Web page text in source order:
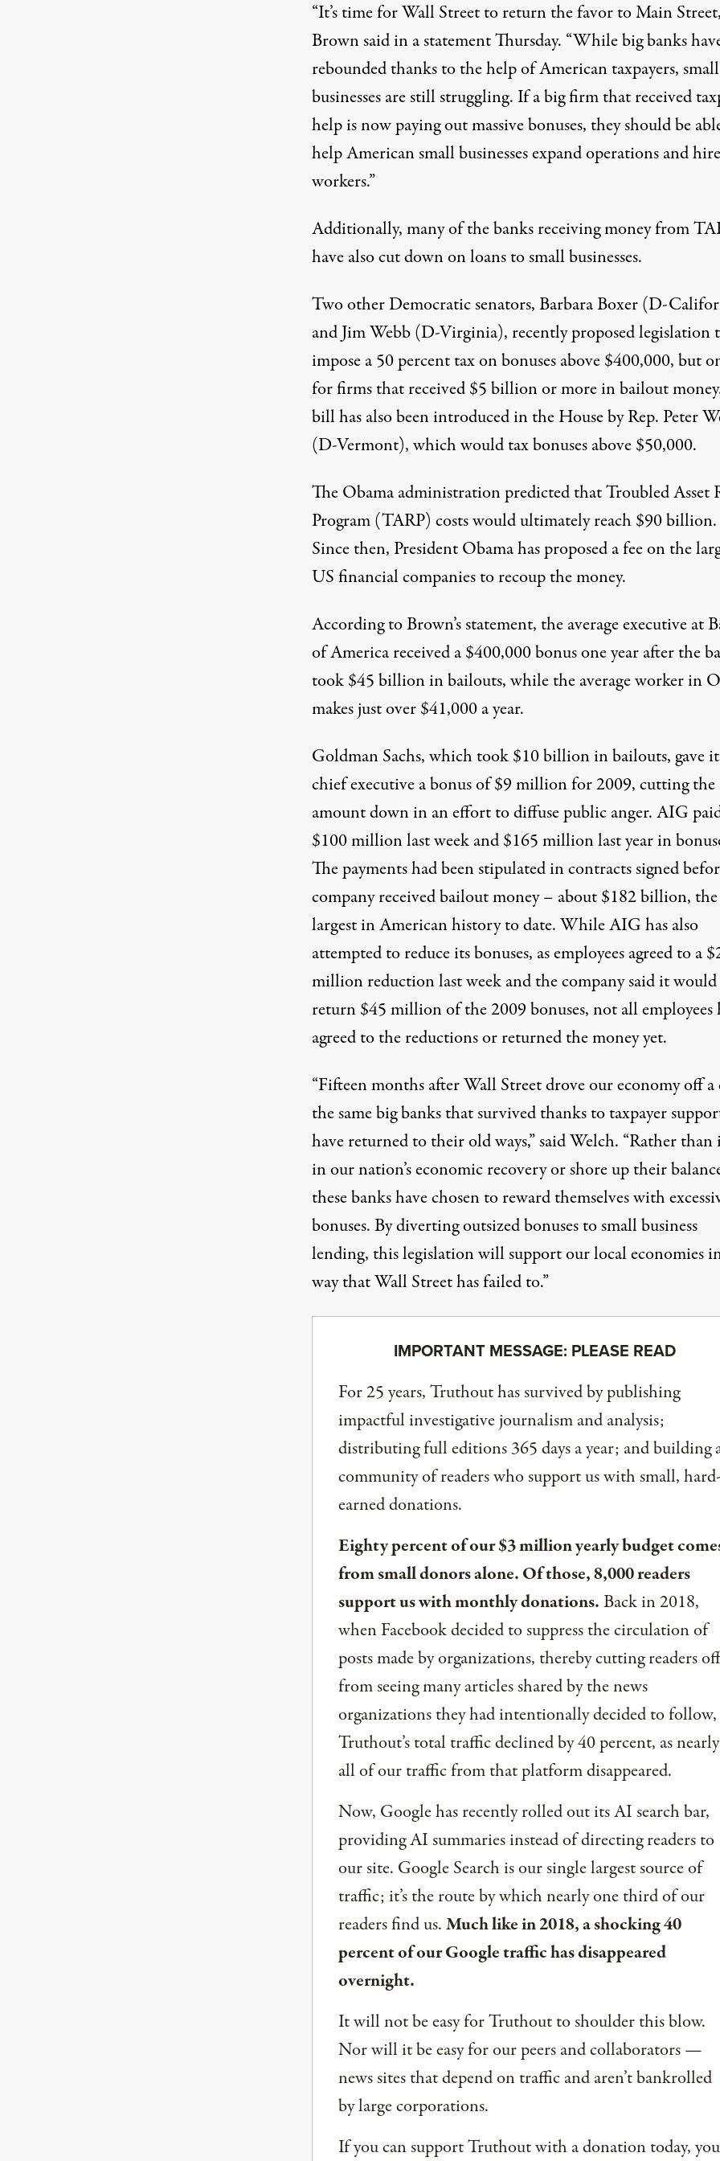
“It’s time for Wall Street to return the favor to Main
Brown said in a statement Thursday. “While big banks
rebounded thanks to the help of American taxpayers, small
businesses are still struggling. If a big firm that received
help is now paying out massive bonuses, they should be
help American small businesses expand operations and
workers.”
Additionally, many of the banks receiving money from
have also cut down on loans to small businesses.
Two other Democratic senators, Barbara Boxer (D-
and Jim Webb (D-Virginia), recently proposed legislation
impose a 50 percent tax on bonuses above $400,000, but
for firms that received $5 billion or more in bailout
bill has also been introduced in the House by Rep. Peter
(D-Vermont), which would tax bonuses above $50,000.
The Obama administration predicted that Troubled Asset
Program (TARP) costs would ultimately reach $90 billion.
Since then, President Obama has proposed a fee on the
US financial companies to recoup the money.
According to Brown’s statement, the average executive at
of America received a $400,000 bonus one year after the
took $45 billion in bailouts, while the average worker in
makes just over $41,000 a year.
Goldman Sachs, which took $10 billion in bailouts, gave
chief executive a bonus of $9 million for 2009, cutting the
amount down in an effort to diffuse public anger. AIG
$100 million last week and $165 million last year in
The payments had been stipulated in contracts signed
company received bailout money – about $182 billion, the
largest in American history to date. While AIG has also
attempted to reduce its bonuses, as employees agreed to a
million reduction last week and the company said it would
return $45 million of the 2009 bonuses, not all employees
agreed to the reductions or returned the money yet.
“Fifteen months after Wall Street drove our economy off
the same big banks that survived thanks to taxpayer
have returned to their old ways,” said Welch. “Rather than
in our nation’s economic recovery or shore up their
these banks have chosen to reward themselves with
bonuses. By diverting outsized bonuses to small business
lending, this legislation will support our local economies
way that Wall Street has failed to.”
IMPORTANT MESSAGE: PLEASE READ
For 25 years, Truthout has survived by publishing
impactful investigative journalism and analysis;
distributing full editions 365 days a year; and building
community of readers who support us with small, hard-
earned donations.
Eighty percent of our $3 million yearly budget
from small donors alone. Of those, 8,000 readers
support us with monthly donations.Back in 2018,
when Facebook decided to suppress the circulation of
posts made by organizations, thereby cutting readers off
from seeing many articles shared by the news
organizations they had intentionally decided to follow,
Truthout’s total traffic declined by 40 percent, as nearly
all of our traffic from that platform disappeared.
Now, Google has recently rolled out its AI search bar,
providing AI summaries instead of directing readers to
our site. Google Search is our single largest source of
traffic; it’s the route by which nearly one third of our
readers find us.Much like in 2018, a shocking 40
percent of our Google traffic has disappeared
overnight.
It will not be easy for Truthout to shoulder this blow.
Nor will it be easy for our peers and collaborators —
news sites that depend on traffic and aren’t bankrolled
by large corporations.
If you can support Truthout with a donation today, you